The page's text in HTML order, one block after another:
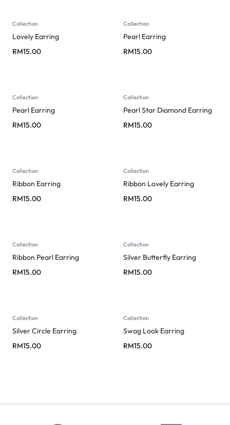
Collection
Lovely Earring
RM15.00
Collection
Pearl Earring
RM15.00
Collection
Pearl Earring
RM15.00
Collection
Pearl Star Diamond Earring
RM15.00
Collection
Ribbon Earring
RM15.00
Collection
Ribbon Lovely Earring
RM15.00
Collection
Ribbon Pearl Earring
RM15.00
Collection
Silver Butterfly Earring
RM15.00
Collection
Silver Circle Earring
RM15.00
Collection
Swag Look Earring
RM15.00